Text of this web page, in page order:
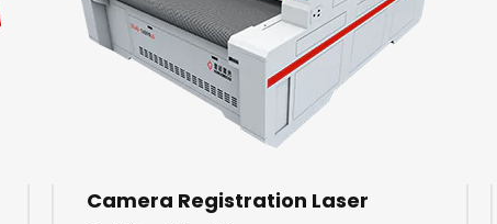
Camera Registration Laser